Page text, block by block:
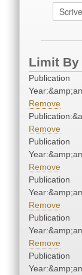
Limit By
Publication
Remove
Remove
Publication
Remove
Publication
Remove
Publication
Remove
Publication